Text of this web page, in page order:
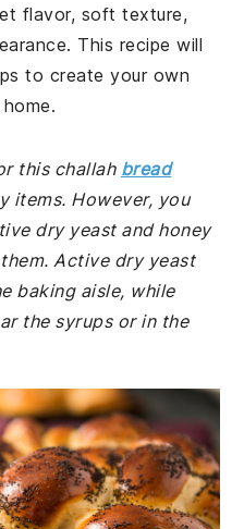
flavor, soft texture,
This recipe will
to create your own
this challah bread
items. However, you
dry yeast and honey
Active dry yeast
baking aisle, while
the syrups or in the